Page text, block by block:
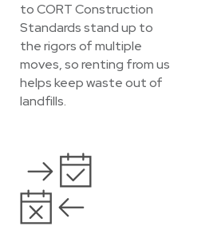
to CORT Construction
Standards stand up to
the rigors of multiple
moves, so renting from us
helps keep waste out of
landfills.